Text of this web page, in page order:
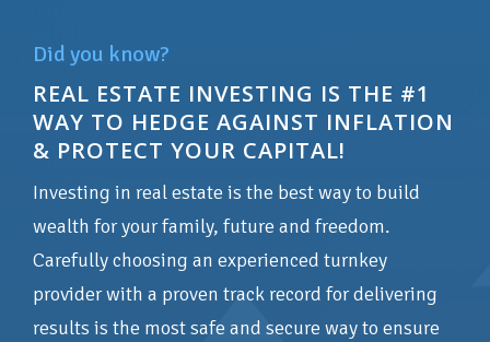
Did you know?
REAL ESTATE INVESTING IS THE #1
WAY TO HEDGE AGAINST INFLATION
& PROTECT YOUR CAPITAL!
Investing in real estate is the best way to build
wealth for your family, future and freedom.
Carefully choosing an experienced turnkey
provider with a proven track record for delivering
results is the most safe and secure way to ensure